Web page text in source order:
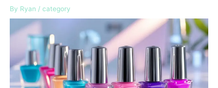
By Ryan / category